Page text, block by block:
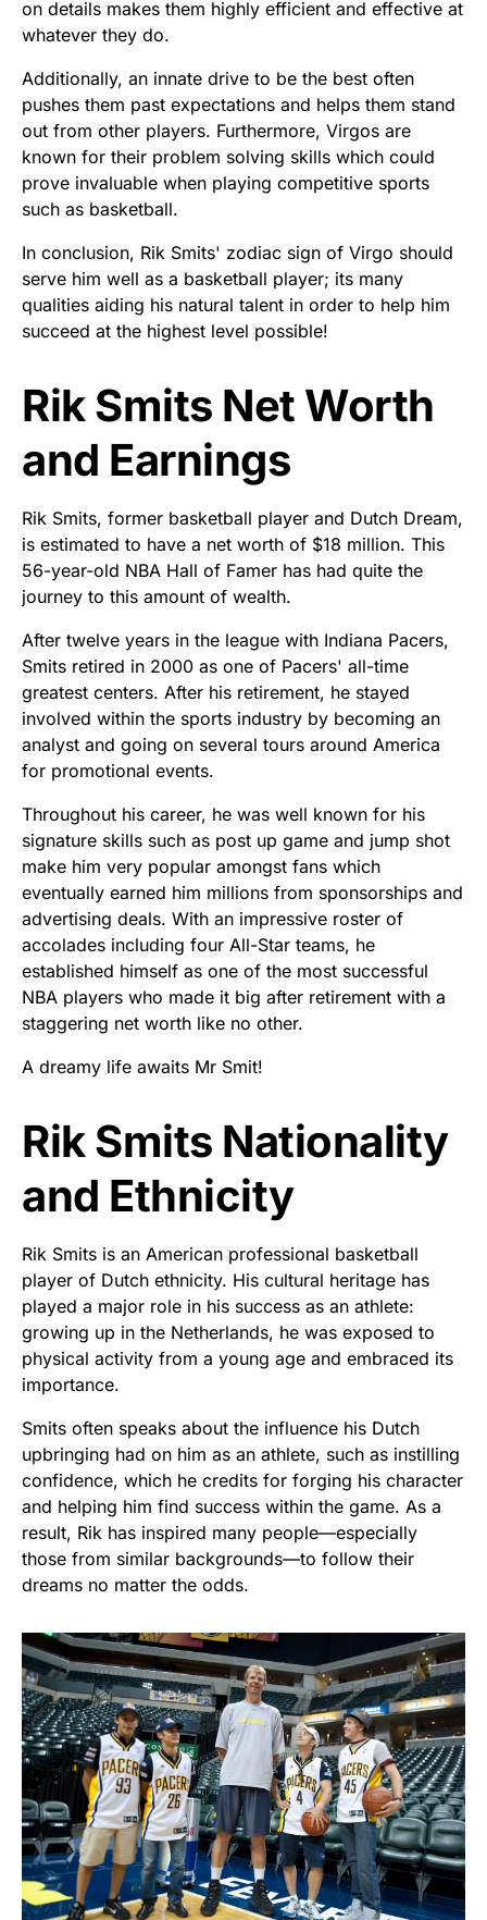
on details makes them highly efficient and effective at
whatever they do.
Additionally, an innate drive to be the best often
pushes them past expectations and helps them stand
out from other players. Furthermore, Virgos are
known for their problem solving skills which could
prove invaluable when playing competitive sports
such as basketball.
In conclusion, Rik Smits' zodiac sign of Virgo should
serve him well as a basketball player; its many
qualities aiding his natural talent in order to help him
succeed at the highest level possible!
Rik Smits Net Worth
and Earnings
Rik Smits, former basketball player and Dutch Dream,
is estimated to have a net worth of $18 million. This
56-year-old NBA Hall of Famer has had quite the
journey to this amount of wealth.
After twelve years in the league with Indiana Pacers,
Smits retired in 2000 as one of Pacers' all-time
greatest centers. After his retirement, he stayed
involved within the sports industry by becoming an
analyst and going on several tours around America
for promotional events.
Throughout his career, he was well known for his
signature skills such as post up game and jump shot
make him very popular amongst fans which
eventually earned him millions from sponsorships and
advertising deals. With an impressive roster of
accolades including four All-Star teams, he
established himself as one of the most successful
NBA players who made it big after retirement with a
staggering net worth like no other.
A dreamy life awaits Mr Smit!
Rik Smits Nationality
and Ethnicity
Rik Smits is an American professional basketball
player of Dutch ethnicity. His cultural heritage has
played a major role in his success as an athlete:
growing up in the Netherlands, he was exposed to
physical activity from a young age and embraced its
importance.
Smits often speaks about the influence his Dutch
upbringing had on him as an athlete, such as instilling
confidence, which he credits for forging his character
and helping him find success within the game. As a
result, Rik has inspired many people—especially
those from similar backgrounds—to follow their
dreams no matter the odds.